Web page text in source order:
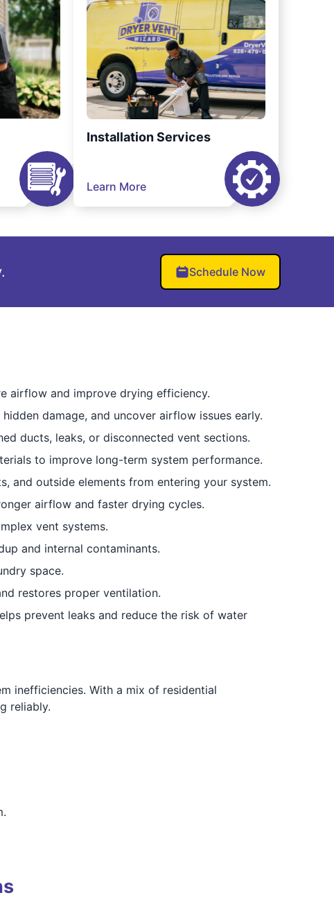
Installation Services
Learn More
Schedule Now
airflow and improve drying efficiency.
damage, and uncover airflow issues early.
ducts, leaks, or disconnected vent sections.
to improve long-term system performance.
and outside elements from entering your system.
airflow and faster drying cycles.
vent systems.
and internal contaminants.
space.
restores proper ventilation.
prevent leaks and reduce the risk of water
inefficiencies. With a mix of residential
reliably.